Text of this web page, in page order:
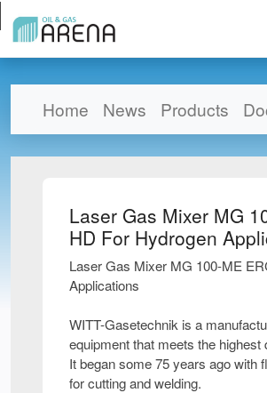
Home News Products
Laser Gas Mixer MG
HD For Hydrogen
Laser Gas Mixer MG 100-ME
Applications
WITT-Gasetechnik is a
equipment that meets the highest
It began some 75 years ago with
for cutting and welding.